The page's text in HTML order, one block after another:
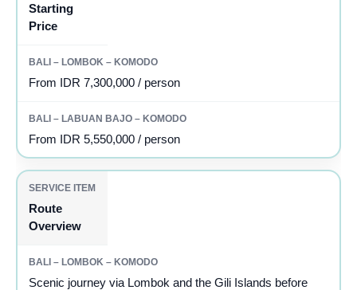
Starting
Price
From IDR 7,300,000 / person
From IDR 5,550,000 / person
Route
Overview
Scenic journey via Lombok and the Gili Islands before